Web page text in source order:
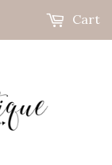
Cart